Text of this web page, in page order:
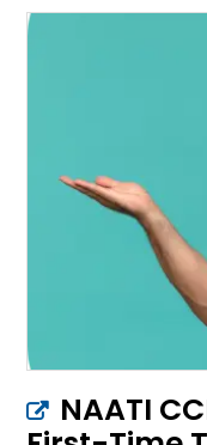
NAATI